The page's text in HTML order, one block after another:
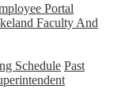
Portal
Faculty And
Schedule Past